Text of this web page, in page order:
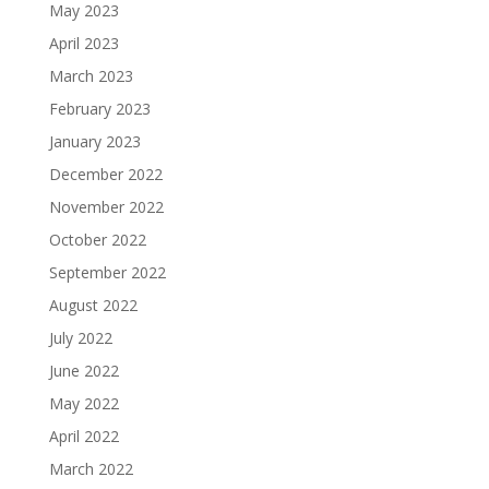
May 2023
April 2023
March 2023
February 2023
January 2023
December 2022
November 2022
October 2022
September 2022
August 2022
July 2022
June 2022
May 2022
April 2022
March 2022